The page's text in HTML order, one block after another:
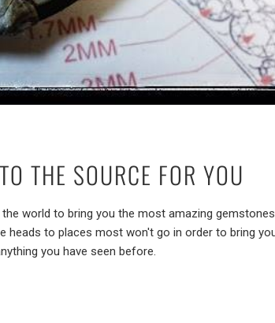
THE SOURCE FOR YOU
world to bring you the most amazing gemstones
heads to places most won't go in order to bring
you have seen before.